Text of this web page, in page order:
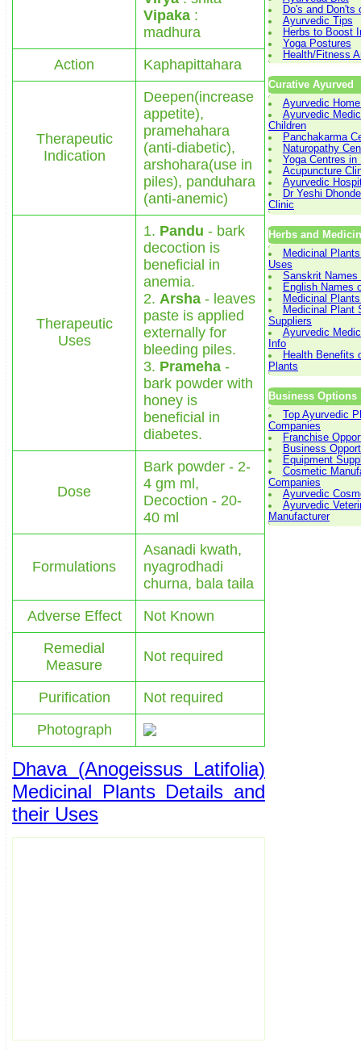
Vipaka :
madhura
Action
Kaphapittahara
Therapeutic
Indication
Deepen(increase
appetite),
pramehahara
(anti-diabetic),
arshohara(use in
piles), panduhara
(anti-anemic)
Therapeutic
Uses
1. Pandu - bark
decoction is
beneficial in
anemia.
2. Arsha - leaves
paste is applied
externally for
bleeding piles.
3. Prameha -
bark powder with
honey is
beneficial in
diabetes.
Dose
Bark powder - 2-
4 gm ml,
Decoction - 20-
40 ml
Formulations
Asanadi kwath,
nyagrodhadi
churna, bala taila
Adverse Effect
Not Known
Remedial
Measure
Not required
Purification
Not required
Photograph
Dhava (Anogeissus Latifolia)
Medicinal Plants Details and
their Uses
Do's and Don'ts
Ayurvedic Tips
Herbs to Boost
Yoga Postures
Health/Fitness
Curative Ayurved
Ayurvedic
Ayurvedic
Children
Panchakarma
Naturopathy
Yoga Centres in
Acupuncture
Ayurvedic
Dr Yeshi
Clinic
Herbs and
Medicinal
Uses
Sanskrit Names
English Names
Medicinal
Medicinal Plant
Suppliers
Ayurvedic
Info
Health Benefits
Plants
Business Options
Top Ayurvedic
Companies
Franchise
Business
Equipment
Cosmetic
Companies
Ayurvedic
Ayurvedic
Manufacturer